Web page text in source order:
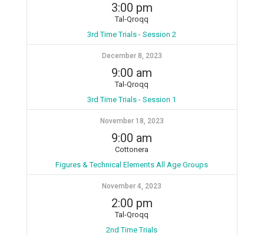
3:00 pm
Tal-Qroqq
3rd Time Trials - Session 2
December 8, 2023
9:00 am
Tal-Qroqq
3rd Time Trials - Session 1
November 18, 2023
9:00 am
Cottonera
Figures & Technical Elements All Age Groups
November 4, 2023
2:00 pm
Tal-Qroqq
2nd Time Trials